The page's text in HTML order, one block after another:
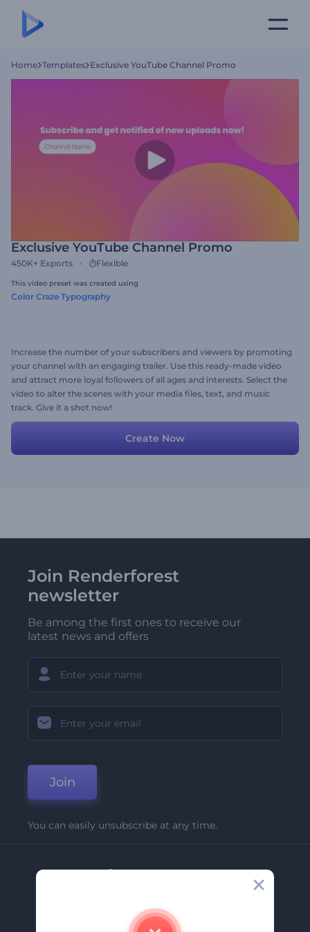
Home Templates Exclusive YouTube Channel Promo
Exclusive YouTube Channel Promo
450K+ Exports Flexible
This video preset was created using
Color Craze Typography
Increase the number of your subscribers and viewers by promoting
your channel with an engaging trailer. Use this ready-made video
and attract more loyal followers of all ages and interests. Select the
video to alter the scenes with your media files, text, and music
track. Give it a shot now!
Create Now
Join Renderforest
newsletter
Be among the first ones to receive our
latest news and offers
Join
You can easily unsubscribe at any time.
Company
Contact Us